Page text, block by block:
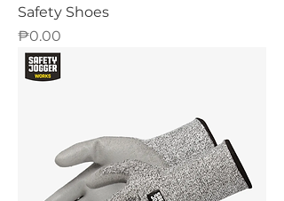
Safety Shoes
Price
₱0.00